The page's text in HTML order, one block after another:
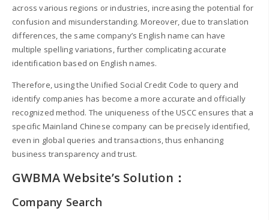
across various regions or industries, increasing the potential for
confusion and misunderstanding. Moreover, due to translation
differences, the same company’s English name can have
multiple spelling variations, further complicating accurate
identification based on English names.
Therefore, using the Unified Social Credit Code to query and
identify companies has become a more accurate and officially
recognized method. The uniqueness of the USCC ensures that a
specific Mainland Chinese company can be precisely identified,
even in global queries and transactions, thus enhancing
business transparency and trust.
GWBMA Website’s Solution：
Company Search